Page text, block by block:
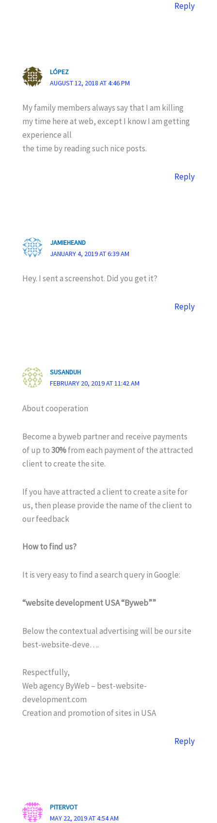
Reply
LÓPEZ
AUGUST 12, 2018 AT 4:46 PM
My family members always say that I am killing
my time here at web, except I know I am getting
experience all
the time by reading such nice posts.
Reply
JAMIEHEAND
JANUARY 4, 2019 AT 6:39 AM
Hey. I sent a screenshot. Did you get it?
Reply
SUSANDUH
FEBRUARY 20, 2019 AT 11:42 AM
About cooperation
Become a byweb partner and receive payments
of up to30%from each payment of the attracted
client to create the site.
If you have attracted a client to create a site for
us, then please provide the name of the client to
our feedback
How to find us?
It is very easy to find a search query in Google:
“website development USA “Byweb””
Below the contextual advertising will be our site
best-website-deve….
Respectfully,
Web agency ByWeb – best-website-
development.com
Creation and promotion of sites in USA
Reply
PITERVOT
MAY 22, 2019 AT 4:54 AM